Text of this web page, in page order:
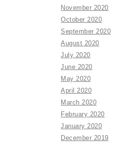
November 2020
October 2020
September 2020
August 2020
July 2020
June 2020
May 2020
April 2020
March 2020
February 2020
January 2020
December 2019